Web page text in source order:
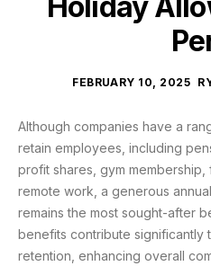
FEBRUARY 10, 2025
Although companies have a
retain employees, including
profit shares, gym
remote work, a generous
remains the most sought-after
benefits contribute significantly
retention, enhancing overall